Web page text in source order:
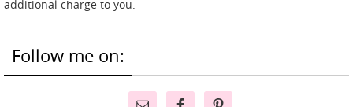
additional charge to you.
Follow me on: